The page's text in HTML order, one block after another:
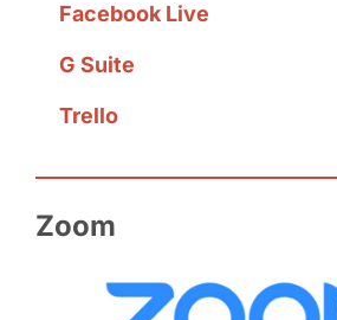
Facebook Live
G Suite
Trello
Zoom